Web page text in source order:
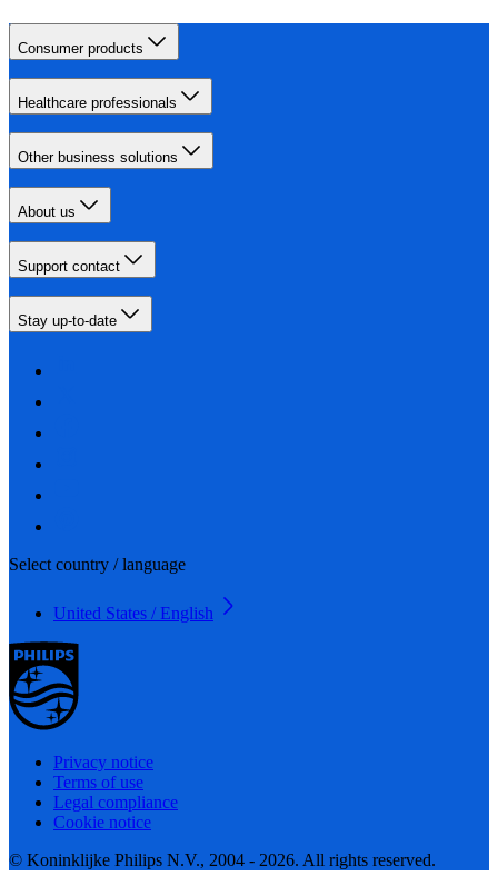
Consumer products
Healthcare professionals
Other business solutions
About us
Support contact
Stay up-to-date
Select country / language
United States / English
Privacy notice
Terms of use
Legal compliance
Cookie notice
© Koninklijke Philips N.V., 2004 - 2026. All rights reserved.